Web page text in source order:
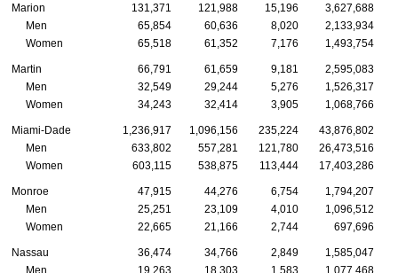
Marion 131,371 121,988 15,196
3,627,688
Men
65,854 60,636 8,020
2,133,934
Women
65,518 61,352 7,176 1,493,754
Martin 66,791 61,659 9,181
2,595,083
Men
32,549 29,244 5,276
1,526,317
Women
34,243 32,414 3,905 1,068,766
Miami-Dade 1,236,917 1,096,156 235,224 43,876,802
Men
633,802 557,281 121,780 26,473,516
Women
603,115 538,875 113,444 17,403,286
Monroe 47,915 44,276 6,754
1,794,207
Men
25,251 23,109 4,010
1,096,512
Women
22,665 21,166 2,744 697,696
Nassau 36,474 34,766 2,849
1,585,047
Men
19,263 18,303 1,583
1,077,468